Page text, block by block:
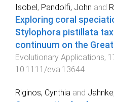
Isobel, Pandolfi, John and
Exploring coral
Stylophora pistillata
continuum on the
Evolutionary Applications,
10.1111/eva.13644
Riginos, Cynthia and